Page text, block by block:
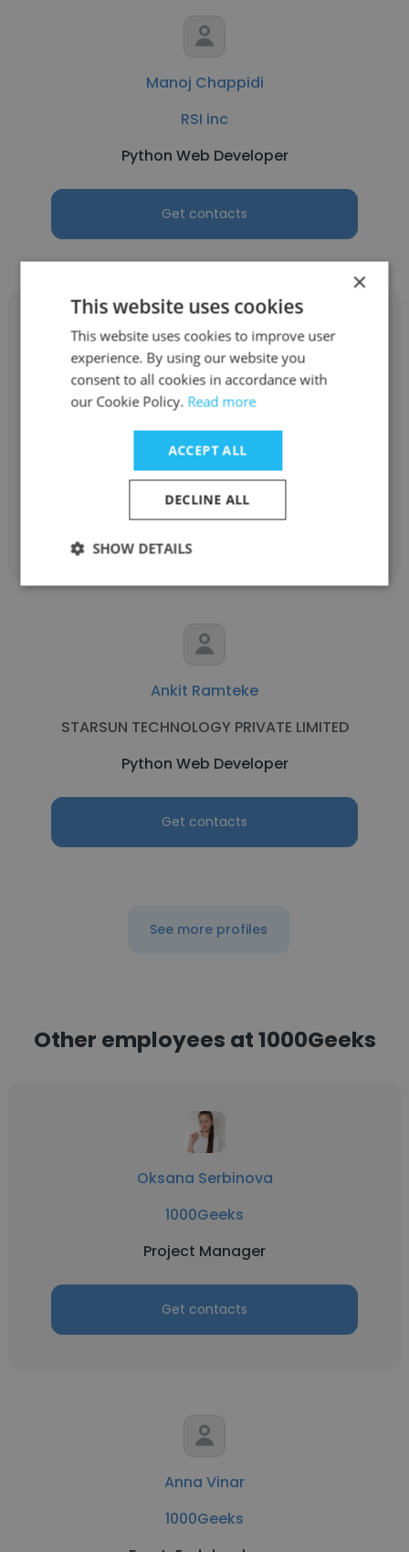
Manoj Chappidi
RSI inc
Python Web Developer
Get contacts
S Praveg
Python Web Developer
Get contacts
Ankit Ramteke
STARSUN TECHNOLOGY PRIVATE LIMITED
Python Web Developer
Get contacts
See more profiles
Other employees at 1000Geeks
Oksana Serbinova
1000Geeks
Project Manager
Get contacts
Anna Vinar
1000Geeks
×
This website uses cookies
This website uses cookies to improve user
experience. By using our website you
consent to all cookies in accordance with
our Cookie Policy. Read more
ACCEPT ALL
DECLINE ALL
SHOW DETAILS